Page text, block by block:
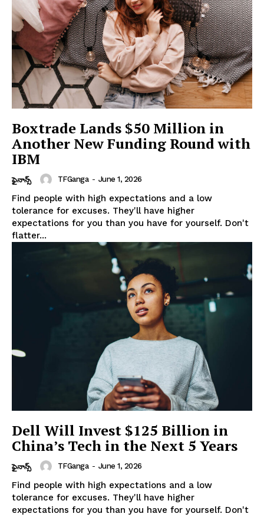
Boxtrade Lands $50 Million in
Another New Funding Round with
IBM
ఫైనాన్స్ TFGanga - June 1, 2026
Find people with high expectations and a low
tolerance for excuses. They'll have higher
expectations for you than you have for yourself. Don't
flatter...
Dell Will Invest $125 Billion in
China’s Tech in the Next 5 Years
ఫైనాన్స్ TFGanga - June 1, 2026
Find people with high expectations and a low
tolerance for excuses. They'll have higher
expectations for you than you have for yourself. Don't